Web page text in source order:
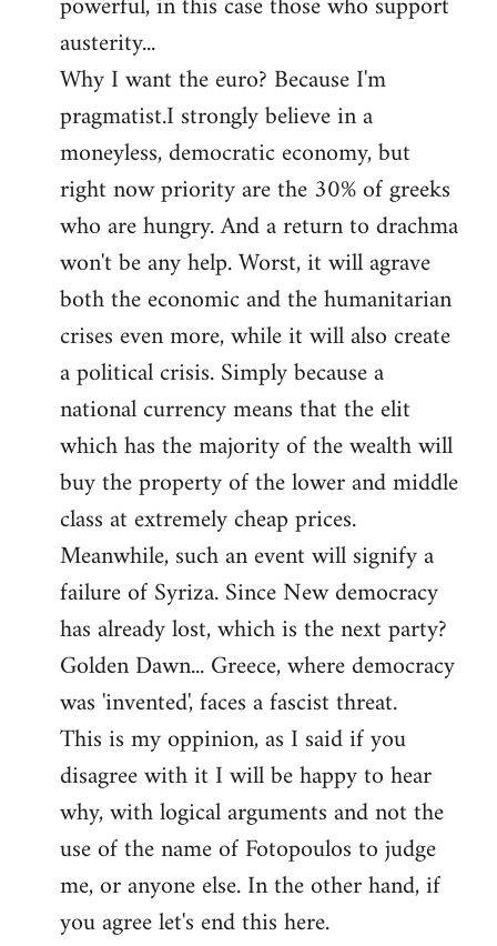
austerity...
Why I want the euro? Because I'm
pragmatist.I strongly believe in a
moneyless, democratic economy, but
right now priority are the 30% of greeks
who are hungry. And a return to drachma
won't be any help. Worst, it will agrave
both the economic and the humanitarian
crises even more, while it will also create
a political crisis. Simply because a
national currency means that the elit
which has the majority of the wealth will
buy the property of the lower and middle
class at extremely cheap prices.
Meanwhile, such an event will signify a
failure of Syriza. Since New democracy
has already lost, which is the next party?
Golden Dawn... Greece, where democracy
was 'invented', faces a fascist threat.
This is my oppinion, as I said if you
disagree with it I will be happy to hear
why, with logical arguments and not the
use of the name of Fotopoulos to judge
me, or anyone else. In the other hand, if
you agree let's end this here.